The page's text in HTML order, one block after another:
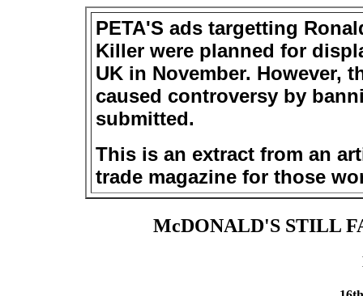
PETA'S ads targetting
Killer were planned for
UK in November. However,
caused controversy by
submitted.
This is an extract from an
trade magazine for those
McDONALD'S STILL